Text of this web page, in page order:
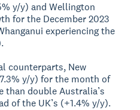
y/y) and Wellington
for the December 2023
experiencing the
counterparts, New
y/y) for the month of
than double Australia’s
of the UK’s (+1.4% y/y).